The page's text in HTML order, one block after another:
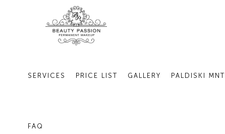
SERVICES PRICE LIST GALLERY PALDISKI MNT
FAQ